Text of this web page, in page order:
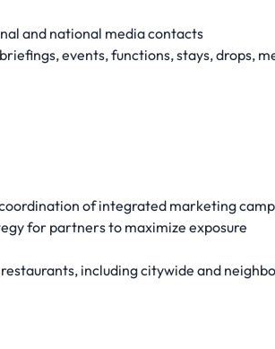
and national media contacts
events, functions, stays, drops,
of integrated marketing
for partners to maximize exposure
including citywide and